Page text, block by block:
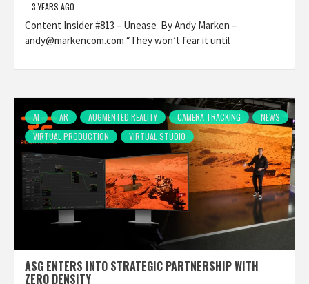
3 YEARS AGO
Content Insider #813 – Unease By Andy Marken –
andy@markencom.com “They won’t fear it until
AI AR AUGMENTED REALITY CAMERA TRACKING
NEWS
VIRTUAL PRODUCTION
VIRTUAL STUDIO
ASG ENTERS INTO STRATEGIC PARTNERSHIP WITH
ZERO DENSITY